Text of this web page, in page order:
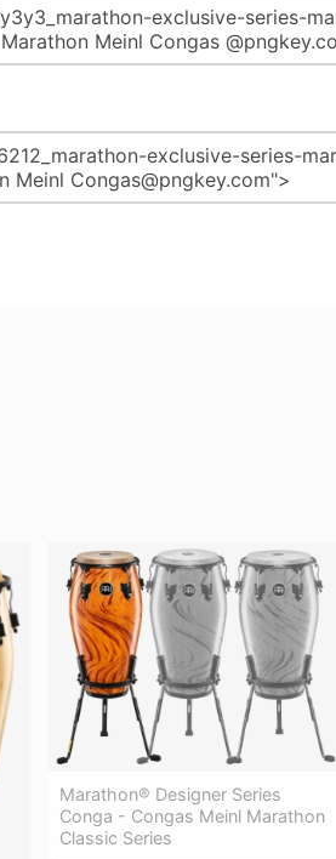
Marathon® Designer Series
Conga - Congas Meinl Marathon
Classic Series